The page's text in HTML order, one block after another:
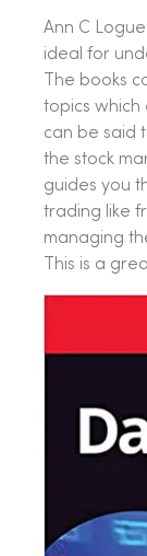
Ann C
ideal for
The books
topics which
can be said
the stock
guides you
trading like
managing
This is a